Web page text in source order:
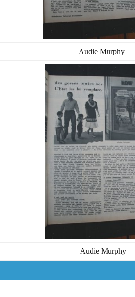
Audie Murphy
Audie Murphy